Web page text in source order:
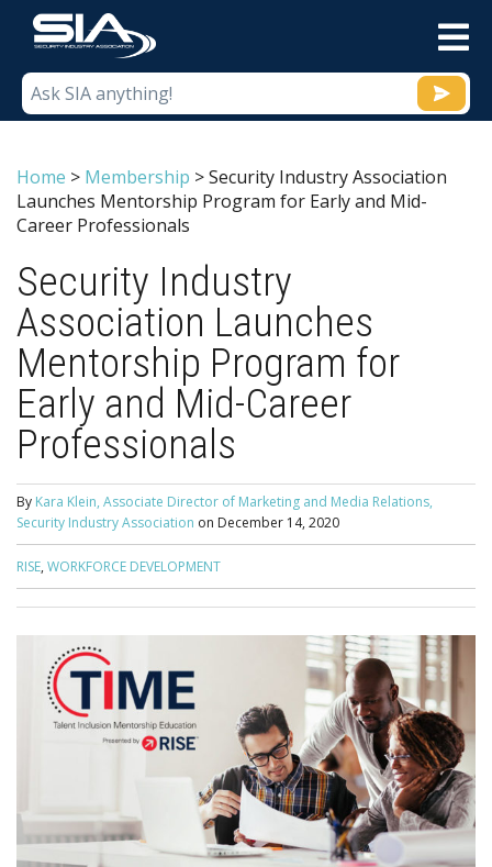
Home > Membership >Security Industry Association
Launches Mentorship Program for Early and Mid-
Career Professionals
Security Industry
Association Launches
Mentorship Program for
Early and Mid-Career
Professionals
By Kara Klein, Associate Director of Marketing and Media Relations,
Security Industry Association on December 14, 2020
RISE, WORKFORCE DEVELOPMENT